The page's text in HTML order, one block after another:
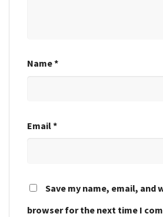
Name*
Email*
Save my name, email, and
browser for the next time I